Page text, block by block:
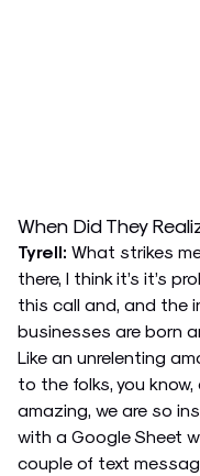
When Did They
Tyrell: What strikes
there, I think it’s it’s
this call and, and the
businesses are born
Like an unrelenting
to the folks, you
amazing, we are so
with a Google Sheet
couple of text